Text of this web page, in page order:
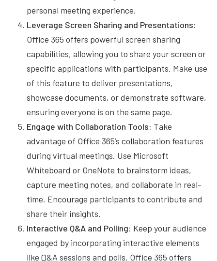
personal meeting experience.
Leverage Screen Sharing and Presentations:
Office 365 offers powerful screen sharing
capabilities, allowing you to share your screen or
specific applications with participants. Make use
of this feature to deliver presentations,
showcase documents, or demonstrate software,
ensuring everyone is on the same page.
Engage with Collaboration Tools: Take
advantage of Office 365’s collaboration features
during virtual meetings. Use Microsoft
Whiteboard or OneNote to brainstorm ideas,
capture meeting notes, and collaborate in real-
time. Encourage participants to contribute and
share their insights.
Interactive Q&A and Polling: Keep your audience
engaged by incorporating interactive elements
like Q&A sessions and polls. Office 365 offers